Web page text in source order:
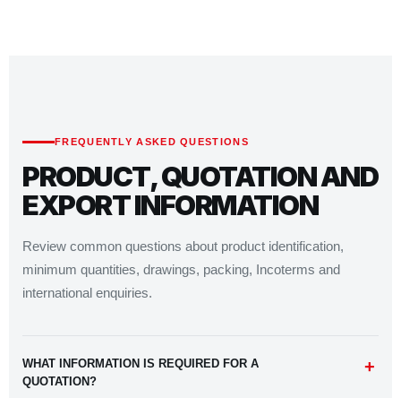
FREQUENTLY ASKED QUESTIONS
PRODUCT, QUOTATION AND
EXPORT INFORMATION
Review common questions about product identification,
minimum quantities, drawings, packing, Incoterms and
international enquiries.
WHAT INFORMATION IS REQUIRED FOR A
QUOTATION?